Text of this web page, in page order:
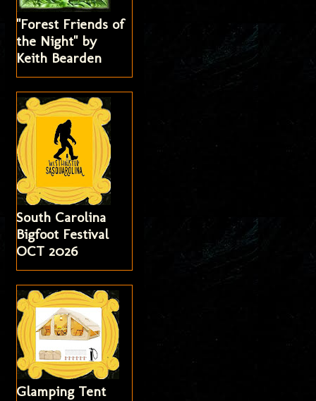
"Forest Friends of
the Night" by
Keith Bearden
South Carolina
Bigfoot Festival
OCT 2026
Glamping Tent